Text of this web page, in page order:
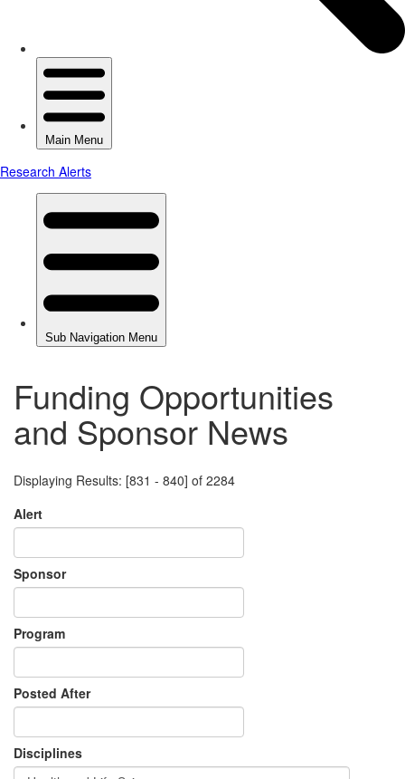
Funding Opportunities
and Sponsor News
Displaying Results: [831 - 840] of 2284
Alert
Sponsor
Program
Posted After
Disciplines